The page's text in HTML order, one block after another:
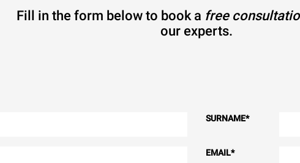
Fill in the form below to book a free
our experts.
SURNAME*
EMAIL*